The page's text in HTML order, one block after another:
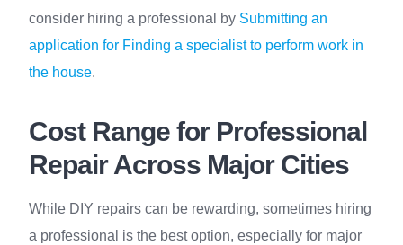
consider hiring a professional by Submitting an
application for Finding a specialist to perform work in
the house.
Cost Range for Professional
Repair Across Major Cities
While DIY repairs can be rewarding, sometimes hiring
a professional is the best option, especially for major